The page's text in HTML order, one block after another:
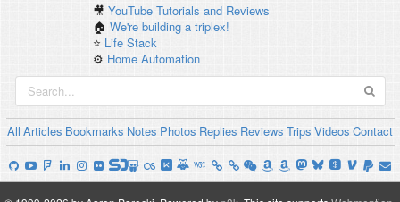
🎥YouTube Tutorials and Reviews
🏠We're building a triplex!
⭐️ Life Stack
⚙️ Home Automation
All Articles Bookmarks Notes Photos Replies Reviews Trips Videos Contact